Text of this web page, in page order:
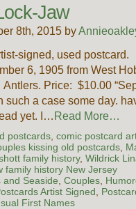
Jaw
8th, 2015 by
signed, used postcard.
6, 1905 from West
Price: $10.00
such a case some day.
yet. I… Read More…
postcards, comic postcard
kissing old postcards,
family history, Wildrick
family history New Jersey
and Seaside Couples,
Artist Signed
First Names